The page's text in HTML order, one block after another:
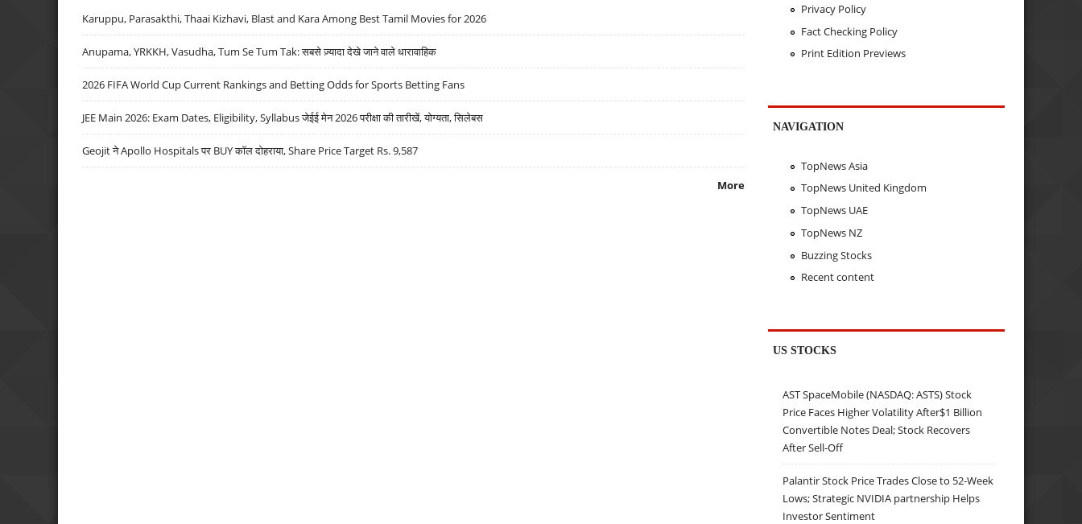
Karuppu, Parasakthi, Thaai Kizhavi, Blast and Kara Among Best Tamil Movies for 2026
Anupama, YRKKH, Vasudha, Tum Se Tum Tak: सबसे ज़्यादा देखे जाने वाले धारावाहिक
2026 FIFA World Cup Current Rankings and Betting Odds for Sports Betting Fans
JEE Main 2026: Exam Dates, Eligibility, Syllabus जेईई मेन 2026 परीक्षा की तारीखें, योग्यता, सिलेबस
Geojit ने Apollo Hospitals पर BUY कॉल दोहराया, Share Price Target Rs. 9,587
More
Privacy Policy
Fact Checking Policy
Print Edition Previews
NAVIGATION
TopNews Asia
TopNews United Kingdom
TopNews UAE
TopNews NZ
Buzzing Stocks
Recent content
US STOCKS
AST SpaceMobile (NASDAQ: ASTS) Stock
Price Faces Higher Volatility After$1 Billion
Convertible Notes Deal; Stock Recovers
After Sell-Off
Palantir Stock Price Trades Close to 52-Week
Lows; Strategic NVIDIA partnership Helps
Investor Sentiment